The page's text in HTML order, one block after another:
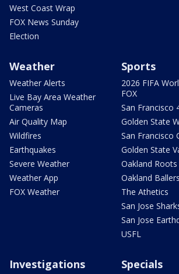
West Coast Wrap
FOX News Sunday
Election
Weather
Weather Alerts
Live Bay Area Weather
Cameras
Air Quality Map
Wildfires
Earthquakes
Severe Weather
Weather App
FOX Weather
Sports
2026 FIFA
FOX
San Francisco
Golden State
San Francisco
Golden State
Oakland Roots
Oakland Ballers
The Athetics
San Jose
San Jose
USFL
Investigations Specials